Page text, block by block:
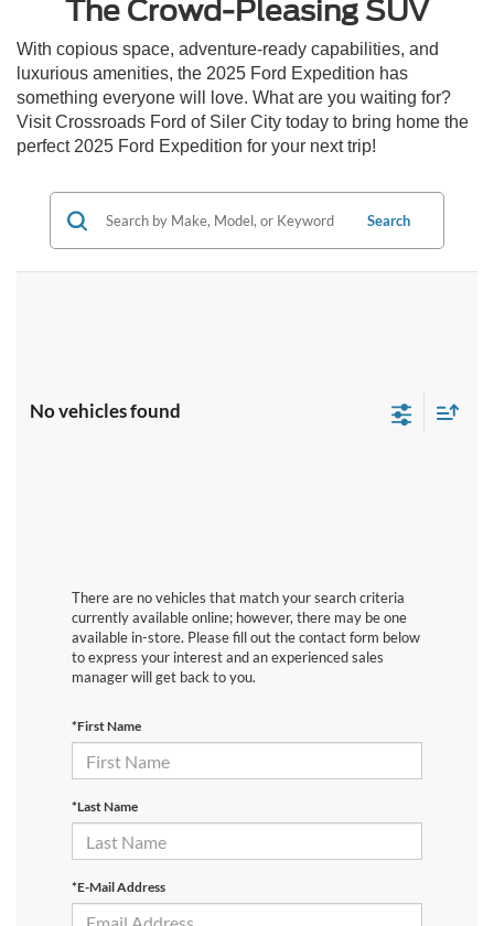
The Crowd-Pleasing SUV
With copious space, adventure-ready capabilities, and
luxurious amenities, the 2025 Ford Expedition has
something everyone will love. What are you waiting for?
Visit Crossroads Ford of Siler City today to bring home the
perfect 2025 Ford Expedition for your next trip!
Search
No vehicles found
There are no vehicles that match your search criteria
currently available online; however, there may be one
available in-store. Please fill out the contact form below
to express your interest and an experienced sales
manager will get back to you.
*First Name
*Last Name
*E-Mail Address